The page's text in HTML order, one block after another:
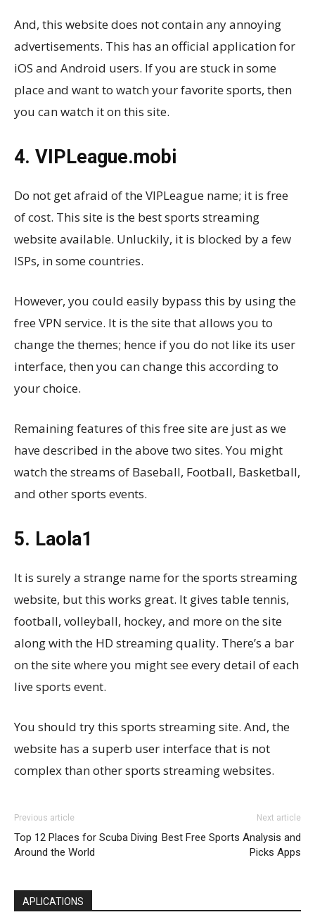
And, this website does not contain any annoying
advertisements. This has an official application for
iOS and Android users. If you are stuck in some
place and want to watch your favorite sports, then
you can watch it on this site.
4. VIPLeague.mobi
Do not get afraid of the VIPLeague name; it is free
of cost. This site is the best sports streaming
website available. Unluckily, it is blocked by a few
ISPs, in some countries.
However, you could easily bypass this by using the
free VPN service. It is the site that allows you to
change the themes; hence if you do not like its user
interface, then you can change this according to
your choice.
Remaining features of this free site are just as we
have described in the above two sites. You might
watch the streams of Baseball, Football, Basketball,
and other sports events.
5. Laola1
It is surely a strange name for the sports streaming
website, but this works great. It gives table tennis,
football, volleyball, hockey, and more on the site
along with the HD streaming quality. There’s a bar
on the site where you might see every detail of each
live sports event.
You should try this sports streaming site. And, the
website has a superb user interface that is not
complex than other sports streaming websites.
Previous article
Top 12 Places for Scuba Diving
Around the World
Next article
Best Free Sports Analysis and
Picks Apps
APLICATIONS